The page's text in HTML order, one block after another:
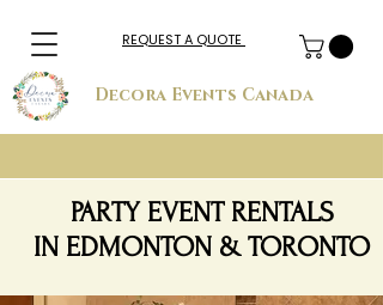
Decora Events Canada
REQUEST A QUOTE
PARTY EVENT RENTALS
IN EDMONTON & TORONTO